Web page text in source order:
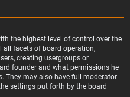
the highest level of control over the
all facets of board operation,
creating usergroups or
founder and what permissions he
They may also have full moderator
settings put forth by the board